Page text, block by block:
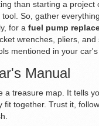
than starting a project
So, gather
for a fuel pump
wrenches, pliers, and
mentioned in your
Manual
a treasure map. It tells
fit together. Trust it,